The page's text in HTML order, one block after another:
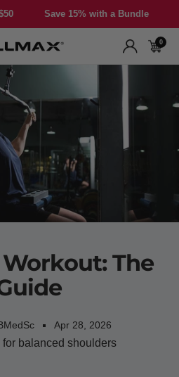
with a Bundle Free Shipping
0
The
Apr 28, 2026
balanced shoulders